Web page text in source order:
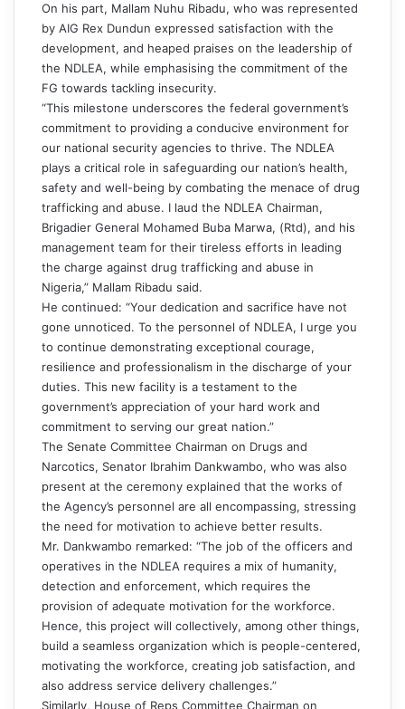
On his part, Mallam Nuhu Ribadu, who was represented
by AIG Rex Dundun expressed satisfaction with the
development, and heaped praises on the leadership of
the NDLEA, while emphasising the commitment of the
FG towards tackling insecurity.
“This milestone underscores the federal government’s
commitment to providing a conducive environment for
our national security agencies to thrive. The NDLEA
plays a critical role in safeguarding our nation’s health,
safety and well-being by combating the menace of drug
trafficking and abuse. I laud the NDLEA Chairman,
Brigadier General Mohamed Buba Marwa, (Rtd), and his
management team for their tireless efforts in leading
the charge against drug trafficking and abuse in
Nigeria,” Mallam Ribadu said.
He continued: “Your dedication and sacrifice have not
gone unnoticed. To the personnel of NDLEA, I urge you
to continue demonstrating exceptional courage,
resilience and professionalism in the discharge of your
duties. This new facility is a testament to the
government’s appreciation of your hard work and
commitment to serving our great nation.”
The Senate Committee Chairman on Drugs and
Narcotics, Senator Ibrahim Dankwambo, who was also
present at the ceremony explained that the works of
the Agency’s personnel are all encompassing, stressing
the need for motivation to achieve better results.
Mr. Dankwambo remarked: “The job of the officers and
operatives in the NDLEA requires a mix of humanity,
detection and enforcement, which requires the
provision of adequate motivation for the workforce.
Hence, this project will collectively, among other things,
build a seamless organization which is people-centered,
motivating the workforce, creating job satisfaction, and
also address service delivery challenges.”
Similarly, House of Reps Committee Chairman on